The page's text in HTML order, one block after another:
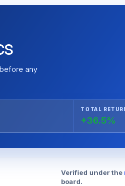
any
TOTAL
+36.5%
Verified under the
board.